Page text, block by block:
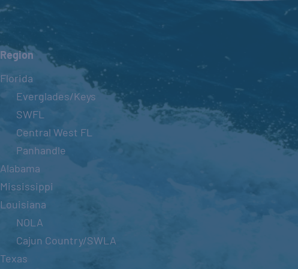
Region
Florida
Everglades/Keys
SWFL
Central West FL
Panhandle
Alabama
Mississippi
Louisiana
NOLA
Cajun Country/SWLA
Texas